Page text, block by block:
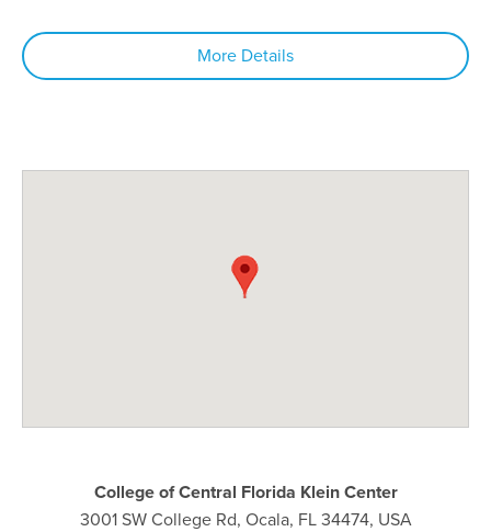
More Details
College of Central Florida Klein Center
3001 SW College Rd, Ocala, FL 34474, USA